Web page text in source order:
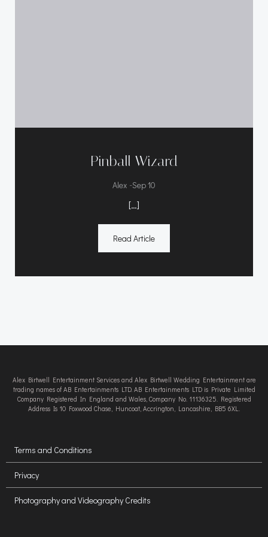
Pinball Wizard
Alex -Sep 10
[…]
Read Article
Alex Birtwell Entertainment Services and Alex Birtwell Wedding Entertainment are
trading names of AB Entertainments LTD. AB Entertainments LTD is Private Limited
Company Registered In England and Wales, Company No. 11136325. Registered
Address Is 10 Foxwood Chase, Huncoat, Accrington, Lancashire, BB5 6XL.
Terms and Conditions
Privacy
Photography and Videography Credits